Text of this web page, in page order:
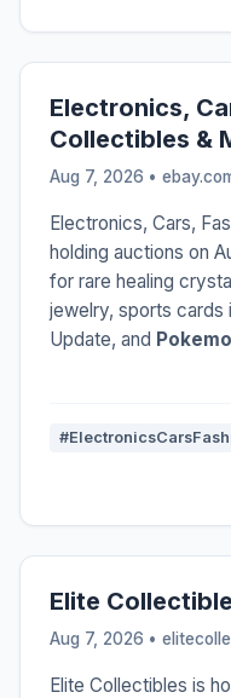
Electronics,
Collectibles &
Aug 7, 2026 •
Electronics, Cars,
holding auctions on
for rare healing
jewelry, sports cards
Update, and
Elite
Aug 7, 2026 •
Elite Collectibles is